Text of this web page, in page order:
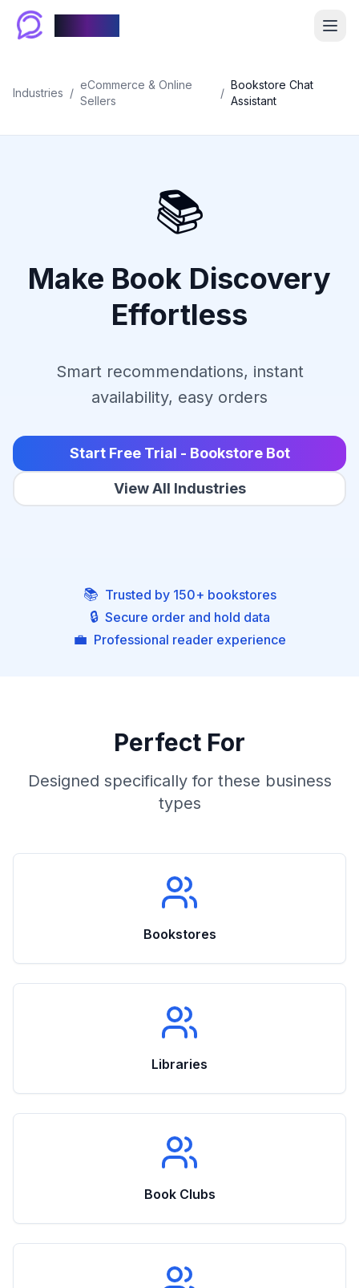
Industries /
eCommerce & Online
Sellers
/
Bookstore Chat
Assistant
📚
Make Book Discovery
Effortless
Smart recommendations, instant
availability, easy orders
Start Free Trial - Bookstore Bot
View All Industries
📚 Trusted by 150+ bookstores
🔒 Secure order and hold data
💼 Professional reader experience
Perfect For
Designed specifically for these business
types
Bookstores
Libraries
Book Clubs